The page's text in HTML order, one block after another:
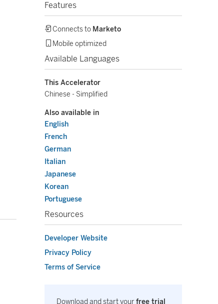
Features
Connects to Marketo
Mobile optimized
Available Languages
This Accelerator
Chinese - Simplified
Also available in
English
French
German
Italian
Japanese
Korean
Portuguese
Resources
Developer Website
Privacy Policy
Terms of Service
Download and start yourfree trial